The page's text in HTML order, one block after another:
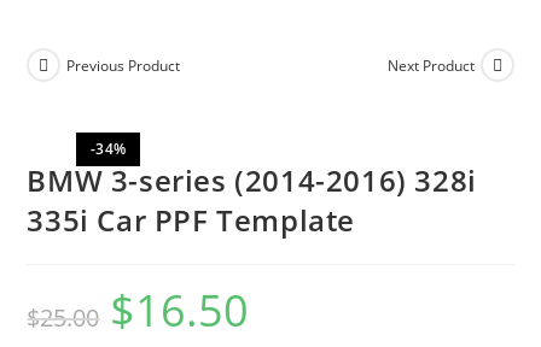
-34%
Previous Product Next Product
BMW 3-series (2014-2016) 328i
335i Car PPF Template
$25.00 $16.50